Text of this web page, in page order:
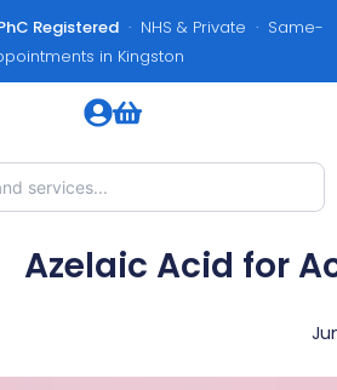
Registered· NHS & Private · Same-
in Kingston
Azelaic Acid for